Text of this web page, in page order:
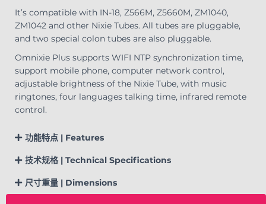
It’s compatible with IN-18, Z566M, Z5660M, ZM1040,
ZM1042 and other Nixie Tubes. All tubes are pluggable,
and two special colon tubes are also pluggable.
Omnixie Plus supports WIFI NTP synchronization time,
support mobile phone, computer network control,
adjustable brightness of the Nixie Tube, with music
ringtones, four languages talking time, infrared remote
control.
功能特点 | Features
技术规格 | Technical Specifications
尺寸重量 | Dimensions